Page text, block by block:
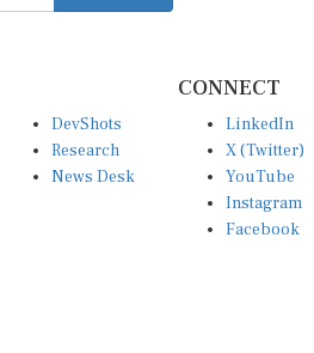
DevShots
Research
News Desk
CONNECT
LinkedIn
X (Twitter)
YouTube
Instagram
Facebook